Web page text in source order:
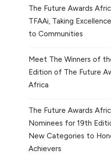
The Future Awards
TFAAi, Taking
to Communities
Meet The Winners of
Edition of The Future
Africa
The Future Awards
Nominees for 19th
New Categories to
Achievers